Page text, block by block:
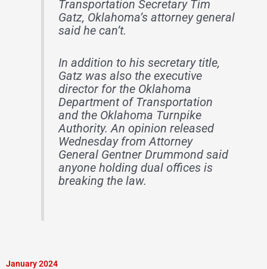
Transportation Secretary Tim
Gatz, Oklahoma’s attorney general
said he can’t.
In addition to his secretary title,
Gatz was also the executive
director for the Oklahoma
Department of Transportation
and the Oklahoma Turnpike
Authority. An opinion released
Wednesday from Attorney
General Gentner Drummond said
anyone holding dual offices is
breaking the law.
January 2024